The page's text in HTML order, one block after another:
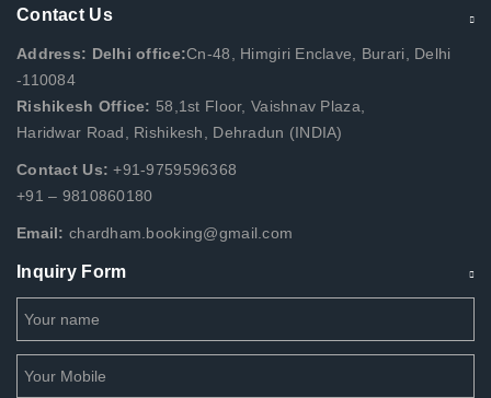
Contact Us
Address: Delhi office:Cn-48, Himgiri Enclave, Burari, Delhi
-110084
Rishikesh Office: 58,1st Floor, Vaishnav Plaza,
Haridwar Road, Rishikesh, Dehradun (INDIA)
Contact Us: +91-9759596368
+91 – 9810860180
Email: chardham.booking@gmail.com
Inquiry Form